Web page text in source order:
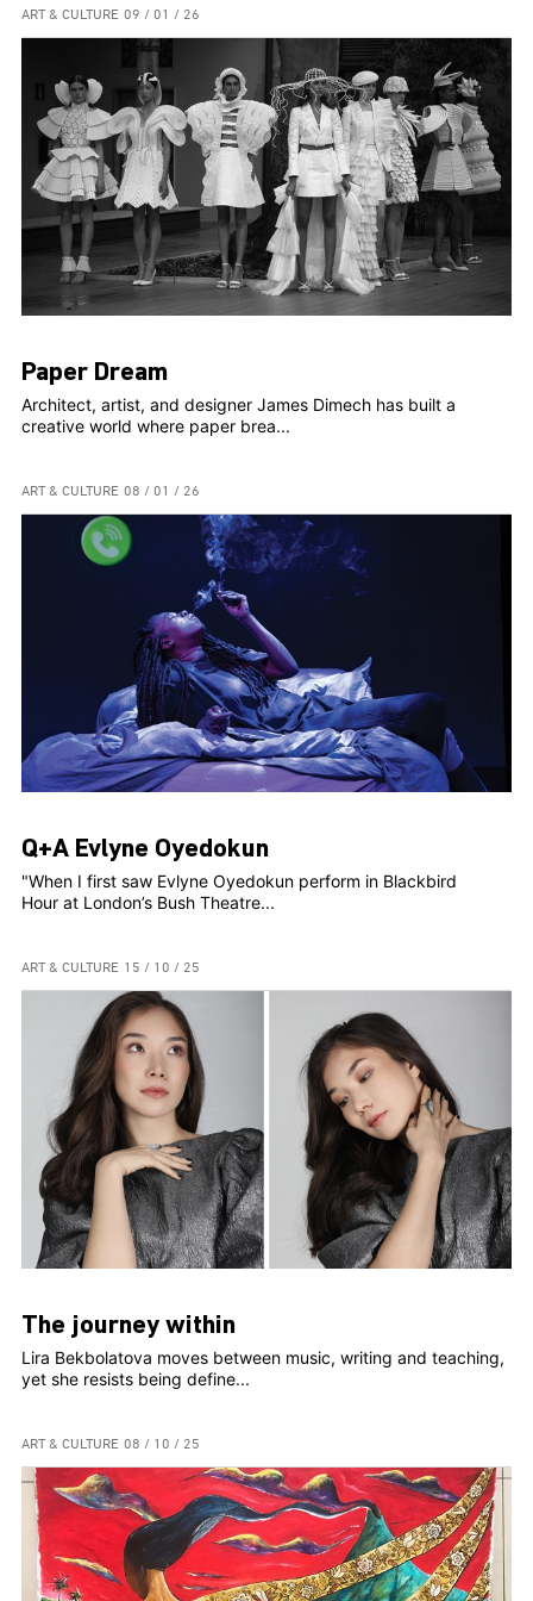
ART & CULTURE 09 / 01 / 26
Paper Dream
Architect, artist, and designer James Dimech has built a
creative world where paper brea...
ART & CULTURE 08 / 01 / 26
Q+A Evlyne Oyedokun
"When I first saw Evlyne Oyedokun perform in Blackbird
Hour at London’s Bush Theatre...
ART & CULTURE 15 / 10 / 25
The journey within
Lira Bekbolatova moves between music, writing and teaching,
yet she resists being define...
ART & CULTURE 08 / 10 / 25